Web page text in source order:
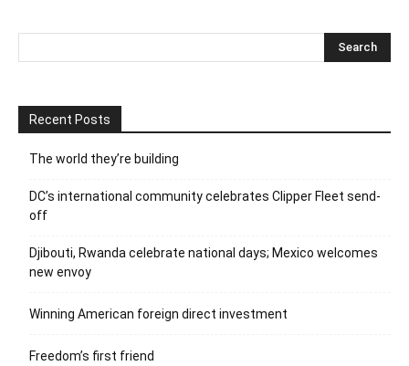
Recent Posts
The world they’re building
DC’s international community celebrates Clipper Fleet send-
off
Djibouti, Rwanda celebrate national days; Mexico welcomes
new envoy
Winning American foreign direct investment
Freedom’s first friend